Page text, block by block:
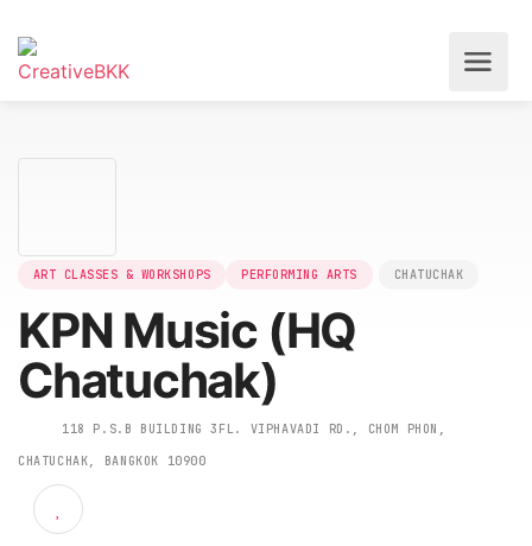
KPN Music (HQ
Chatuchak)
118 P.S.B BUILDING 3FL. VIPHAVADI RD., CHOM PHON,
CHATUCHAK, BANGKOK 10900